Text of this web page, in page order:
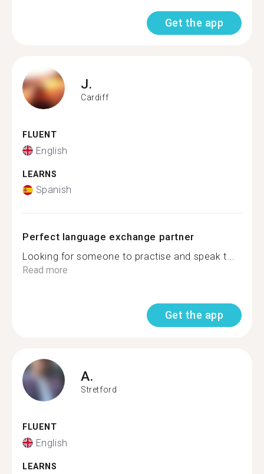
Get the app
J.
Cardiff
FLUENT
English
LEARNS
Spanish
Perfect language exchange partner
Looking for someone to practise and speak t...
Read more
Get the app
A.
Stretford
FLUENT
English
LEARNS